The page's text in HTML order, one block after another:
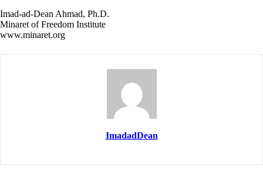
Imad-ad-Dean Ahmad, Ph.D.
Minaret of Freedom Institute
www.minaret.org
ImadadDean